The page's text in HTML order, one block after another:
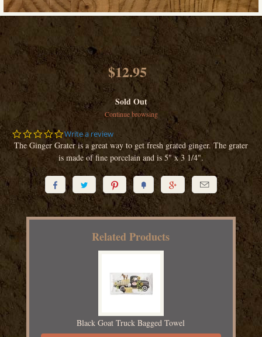
$12.95
Sold Out
Continue browsing
0.0
star
rating
Write a review
The Ginger Grater is a great way to get fresh grated ginger. The grater
is made of fine porcelain and is 5" x 3 1/4".
     
Related Products
Black Goat Truck Bagged Towel